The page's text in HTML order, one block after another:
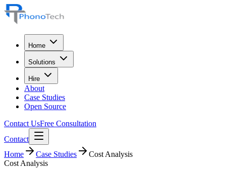
Home
Solutions
Hire
About
Case Studies
Open Source
Contact UsFree Consultation
Contact
Home
Case Studies
Cost Analysis
Cost Analysis